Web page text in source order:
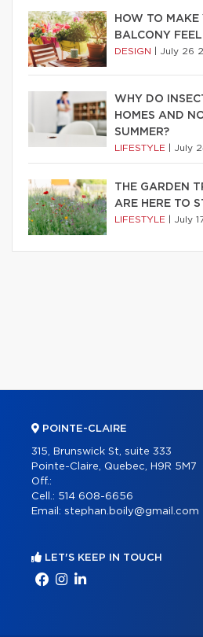
HOW TO MAKE
BALCONY
DESIGN July 26
WHY DO
HOMES AND
SUMMER?
LIFESTYLE July
THE GARDEN
ARE HERE TO
LIFESTYLE July
POINTE-CLAIRE
315, Brunswick St, suite 333
Pointe-Claire, Quebec, H9R 5M7
Off.:
Cell.: 514 608-6656
Email: stephan.boily@gmail.com
LET'S KEEP IN TOUCH